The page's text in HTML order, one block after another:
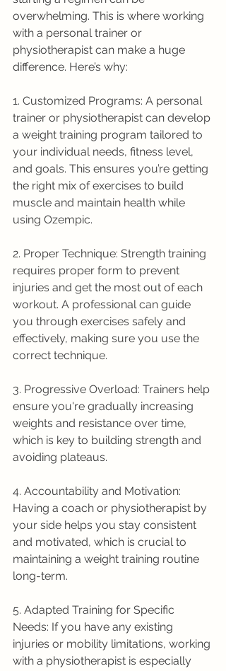
overwhelming. This is where working
with a personal trainer or
physiotherapist can make a huge
difference. Here’s why:
1. Customized Programs: A personal
trainer or physiotherapist can develop
a weight training program tailored to
your individual needs, fitness level,
and goals. This ensures you’re getting
the right mix of exercises to build
muscle and maintain health while
using Ozempic.
2. Proper Technique: Strength training
requires proper form to prevent
injuries and get the most out of each
workout. A professional can guide
you through exercises safely and
effectively, making sure you use the
correct technique.
3. Progressive Overload: Trainers help
ensure you're gradually increasing
weights and resistance over time,
which is key to building strength and
avoiding plateaus.
4. Accountability and Motivation:
Having a coach or physiotherapist by
your side helps you stay consistent
and motivated, which is crucial to
maintaining a weight training routine
long-term.
5. Adapted Training for Specific
Needs: If you have any existing
injuries or mobility limitations, working
with a physiotherapist is especially